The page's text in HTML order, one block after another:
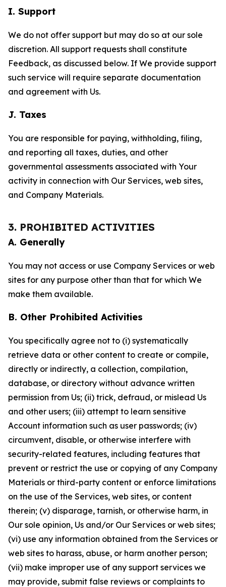
I. Support
We do not offer support but may do so at our sole
discretion. All support requests shall constitute
Feedback, as discussed below. If We provide support
such service will require separate documentation
and agreement with Us.
J. Taxes
You are responsible for paying, withholding, filing,
and reporting all taxes, duties, and other
governmental assessments associated with Your
activity in connection with Our Services, web sites,
and Company Materials.
3. PROHIBITED ACTIVITIES
A. Generally
You may not access or use Company Services or web
sites for any purpose other than that for which We
make them available.
B. Other Prohibited Activities
You specifically agree not to (i) systematically
retrieve data or other content to create or compile,
directly or indirectly, a collection, compilation,
database, or directory without advance written
permission from Us; (ii) trick, defraud, or mislead Us
and other users; (iii) attempt to learn sensitive
Account information such as user passwords; (iv)
circumvent, disable, or otherwise interfere with
security-related features, including features that
prevent or restrict the use or copying of any Company
Materials or third-party content or enforce limitations
on the use of the Services, web sites, or content
therein; (v) disparage, tarnish, or otherwise harm, in
Our sole opinion, Us and/or Our Services or web sites;
(vi) use any information obtained from the Services or
web sites to harass, abuse, or harm another person;
(vii) make improper use of any support services we
may provide, submit false reviews or complaints to